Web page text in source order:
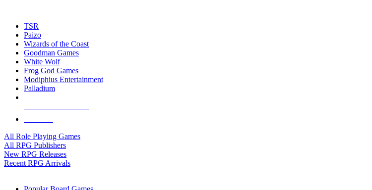
TSR
Paizo
Wizards of the Coast
Goodman Games
White Wolf
Frog God Games
Modiphius Entertainment
Palladium
All Role Playing Games
All RPG Publishers
New RPG Releases
Recent RPG Arrivals